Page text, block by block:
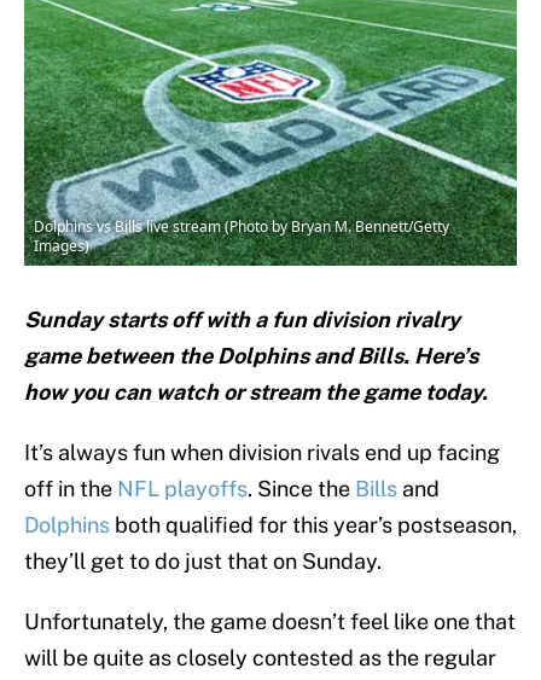
Dolphins vs Bills live stream (Photo by Bryan M. Bennett/Getty
Images)
Sunday starts off with a fun division rivalry
game between the Dolphins and Bills. Here’s
how you can watch or stream the game today.
It’s always fun when division rivals end up facing
off in the NFL playoffs. Since the Bills and
Dolphins both qualified for this year’s postseason,
they’ll get to do just that on Sunday.
Unfortunately, the game doesn’t feel like one that
will be quite as closely contested as the regular